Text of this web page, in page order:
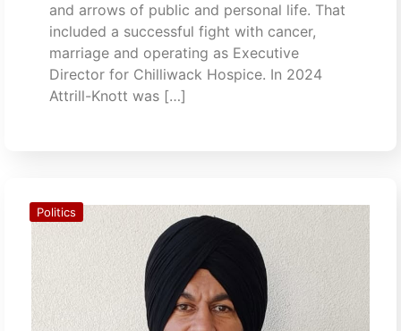
and arrows of public and personal life. That
included a successful fight with cancer,
marriage and operating as Executive
Director for Chilliwack Hospice. In 2024
Attrill-Knott was […]
Politics